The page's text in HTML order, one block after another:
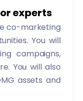
experts
co-marketing
You will
campaigns,
You will also
assets and